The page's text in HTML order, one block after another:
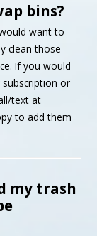
bins?
want to
clean those
If you would
or
text at
to add them
my trash